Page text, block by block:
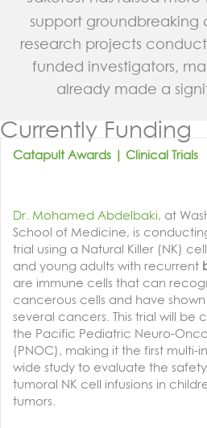
support
research projects
funded investigators,
already made a
Currently Funding
Catapult Awards | Clinical Trials
Dr. Mohamed Abdelbaki, at
School of Medicine, is
trial using a Natural Killer (NK)
and young adults with recurrent
are immune cells that can
cancerous cells and have
several cancers. This trial will be
the Pacific Pediatric Neuro-
(PNOC), making it the first multi-
wide study to evaluate the
tumoral NK cell infusions in
tumors.